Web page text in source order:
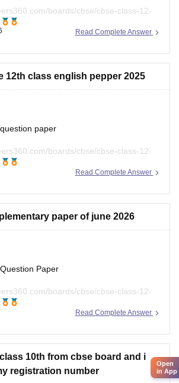
12th class english pepper 2025
boards/cbse/cbse-class-12-
2025
paper of june 2026
boards/cbse/cbse-class-12-
paper-2026
10th from cbse board and i
registration number
and don't remember
, you can retrieve it using one of